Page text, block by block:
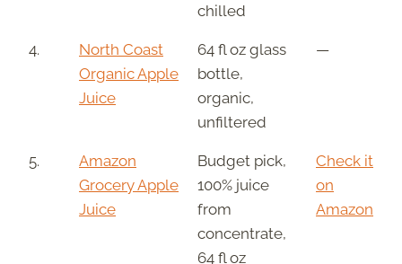
chilled
4.
North Coast
Organic Apple
Juice
64 fl oz glass
bottle,
organic,
unfiltered
—
5.
Amazon
Grocery Apple
Juice
Budget pick,
100% juice
from
concentrate,
64 fl oz
Check it
on
Amazon